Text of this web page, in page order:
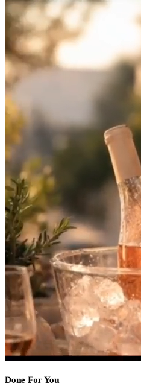
Done For You